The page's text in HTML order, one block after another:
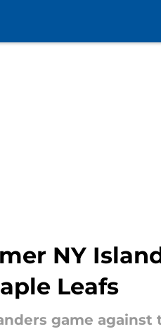
NY
Leafs
game against